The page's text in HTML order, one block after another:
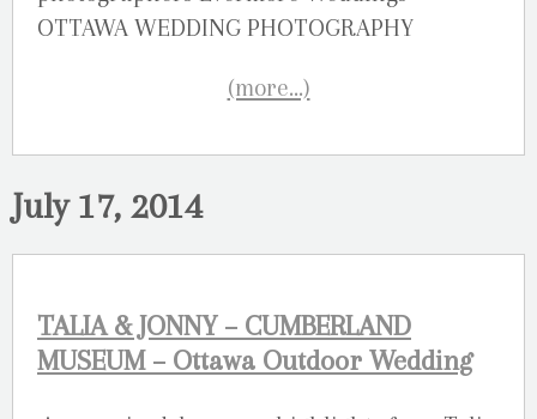
(more…)
July 17, 2014
TALIA & JONNY – CUMBERLAND
MUSEUM – Ottawa Outdoor Wedding